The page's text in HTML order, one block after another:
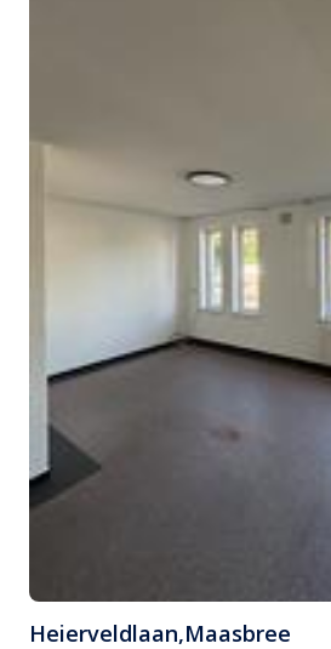
Heierveldlaan,Maasbree